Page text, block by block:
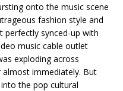
onto the music scene
fashion style and
synced-up with
music cable outlet
exploding across
almost immediately. But
the pop cultural